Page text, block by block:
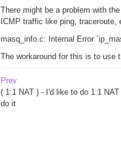
There might be a problem with
ICMP traffic like ping,
masq_info.c: Internal Error
The workaround for this is to use
Prev
( 1:1 NAT ) - I'd like to do 1:1
do it